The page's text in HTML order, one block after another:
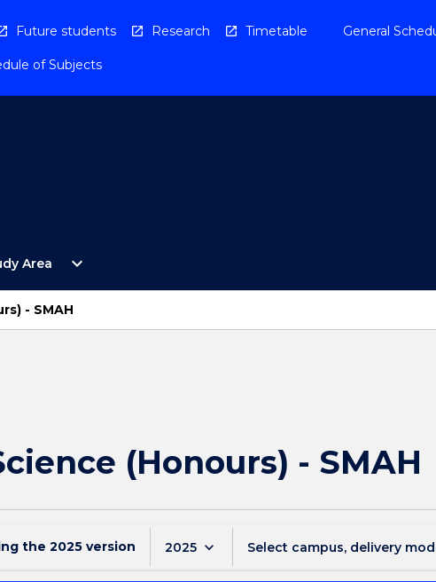
Future students Research Timetable General
of Subjects
Area
Open
Study
Menu
expand_more
- SMAH
(Honours) - SMAH
the 2025 version 2025 keyboard_arrow_down Select campus, delivery